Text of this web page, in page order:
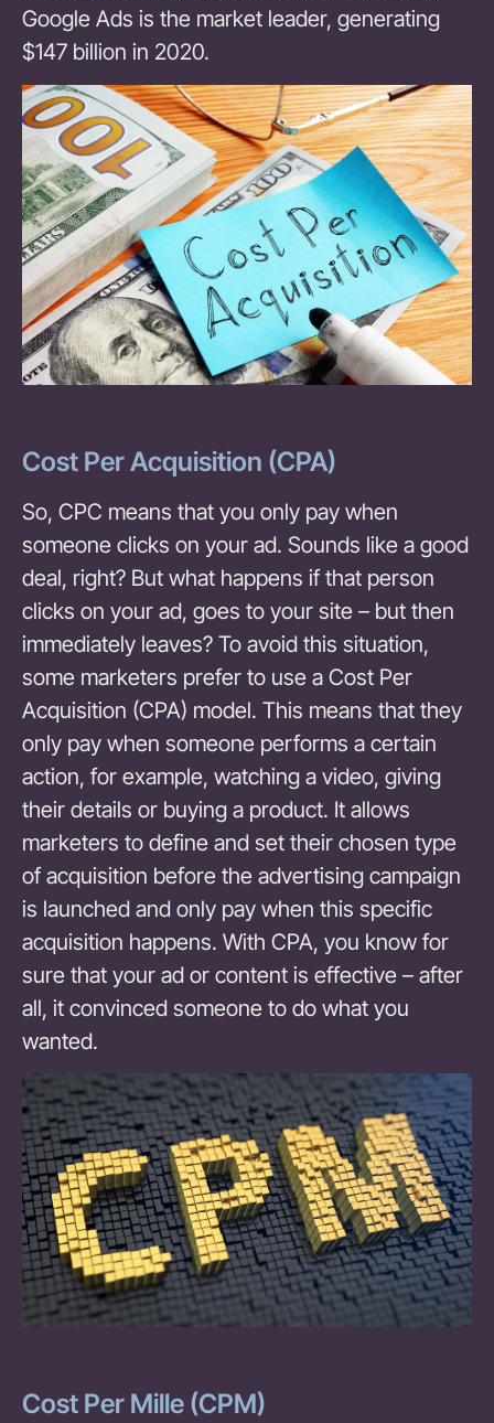
Google Ads is the market leader, generating
$147 billion in 2020.
Cost Per Acquisition (CPA)
So, CPC means that you only pay when
someone clicks on your ad. Sounds like a good
deal, right? But what happens if that person
clicks on your ad, goes to your site – but then
immediately leaves? To avoid this situation,
some marketers prefer to use a Cost Per
Acquisition (CPA) model. This means that they
only pay when someone performs a certain
action, for example, watching a video, giving
their details or buying a product. It allows
marketers to define and set their chosen type
of acquisition before the advertising campaign
is launched and only pay when this specific
acquisition happens. With CPA, you know for
sure that your ad or content is effective – after
all, it convinced someone to do what you
wanted.
Cost Per Mille (CPM)